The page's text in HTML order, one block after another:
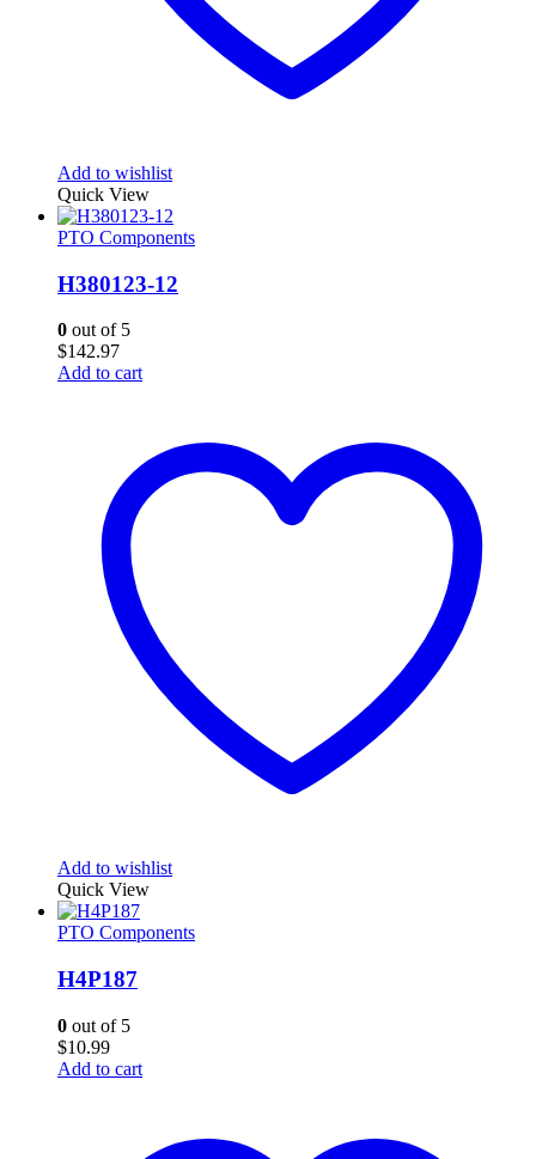
Add to wishlist
Quick View
PTO Components
H380123-12
0 out of 5
$142.97
Add to cart
Add to wishlist
Quick View
PTO Components
H4P187
0 out of 5
$10.99
Add to cart